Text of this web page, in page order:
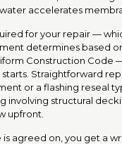
accelerates
for your repair —
determines based
Construction Code
Straightforward
or a flashing reseal
involving structural
upfront.
agreed on, you get a